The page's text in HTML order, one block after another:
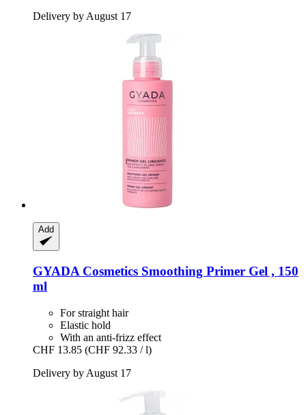
Delivery by August 17
Add
GYADA Cosmetics Smoothing Primer Gel , 150
ml
For straight hair
Elastic hold
With an anti-frizz effect
CHF 13.85 (CHF 92.33 / l)
Delivery by August 17